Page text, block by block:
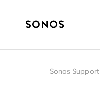
Sonos Support